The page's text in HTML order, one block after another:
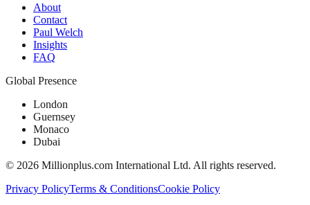
About
Contact
Paul Welch
Insights
FAQ
Global Presence
London
Guernsey
Monaco
Dubai
© 2026 Millionplus.com International Ltd. All rights reserved.
Privacy PolicyTerms & ConditionsCookie Policy